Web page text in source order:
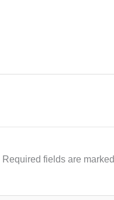
Required fields are marked